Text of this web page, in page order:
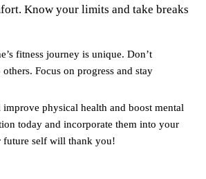
Know your limits and take breaks
fitness journey is unique. Don’t
Focus on progress and stay
improve physical health and boost mental
today and incorporate them into your
future self will thank you!